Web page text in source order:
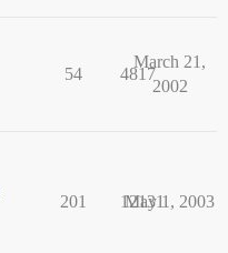
54 4817
March 21,
2002
201 12131
May 1, 2003